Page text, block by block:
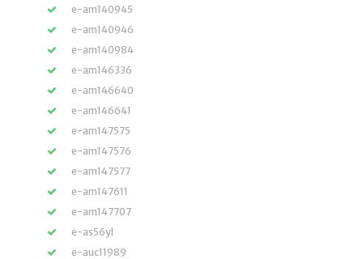
e-am140945
e-am140946
e-am140984
e-am146336
e-am146640
e-am146641
e-am147575
e-am147576
e-am147577
e-am147611
e-am147707
e-as56yl
e-auc11989